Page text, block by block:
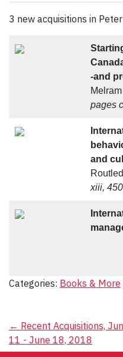
3 new acquisitions in
-and
pages
and
xiii,
Categories: Books & More
Post
navigation
← Recent Acquisitions,
11 - June 18, 2018